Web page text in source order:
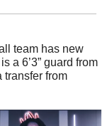
team has new
is a 6’3” guard from
transfer from